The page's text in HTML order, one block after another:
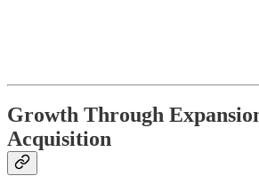
Growth Through
Acquisition